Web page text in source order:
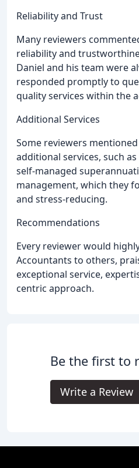
Reliability and Trust
Many reviewers
reliability and
Daniel and his team were
responded promptly to
quality services within the
Additional Services
Some reviewers
additional services, such
self-managed
management, which they
and stress-reducing.
Recommendations
Every reviewer would
Accountants to others,
exceptional service,
centric approach.
Be the first to
Write a Review